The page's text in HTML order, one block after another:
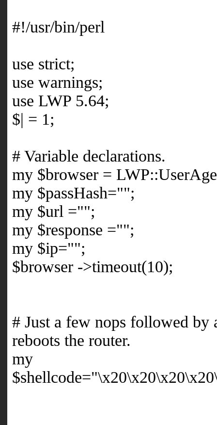
#!/usr/bin/perl
use strict;
use warnings;
use LWP 5.64;
$| = 1;
# Variable declarations.
my $browser =
my $passHash="";
my $url ="";
my $response ="";
my $ip="";
$browser ->timeout(10);
# Just a few nops followed by
reboots the router.
my